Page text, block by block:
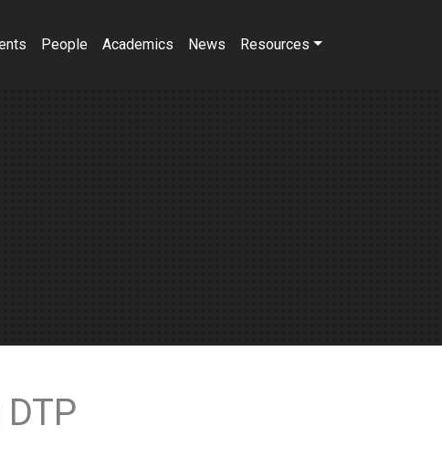
People Academics News Resources